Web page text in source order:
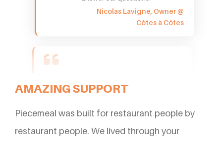
Nicolas Lavigne, Owner @
Côtes à Côtes
AMAZING SUPPORT
Piecemeal was built for restaurant people by
restaurant people. We lived through your